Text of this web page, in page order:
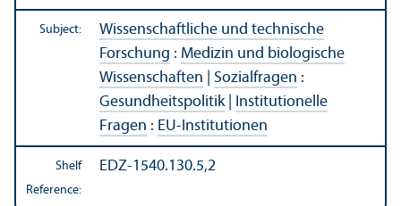
Subject:
Wissenschaftliche und technische
Forschung : Medizin und biologische
Wissenschaften
Sozialfragen :
Gesundheitspolitik| Institutionelle
Fragen : EU-Institutionen
Shelf
Reference:
EDZ-1540.130.5,2